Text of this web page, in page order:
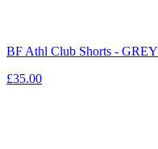
BF Athl Club Shorts - GREY
£35.00